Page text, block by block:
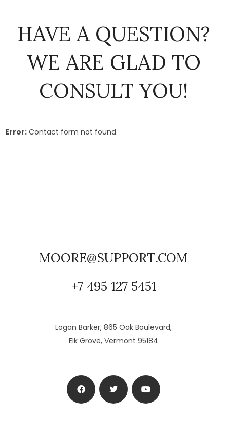
HAVE A QUESTION?
WE ARE GLAD TO
CONSULT YOU!
Error: Contact form not found.
MOORE@SUPPORT.COM
+7 495 127 5451
Logan Barker, 865 Oak Boulevard,
Elk Grove, Vermont 95184